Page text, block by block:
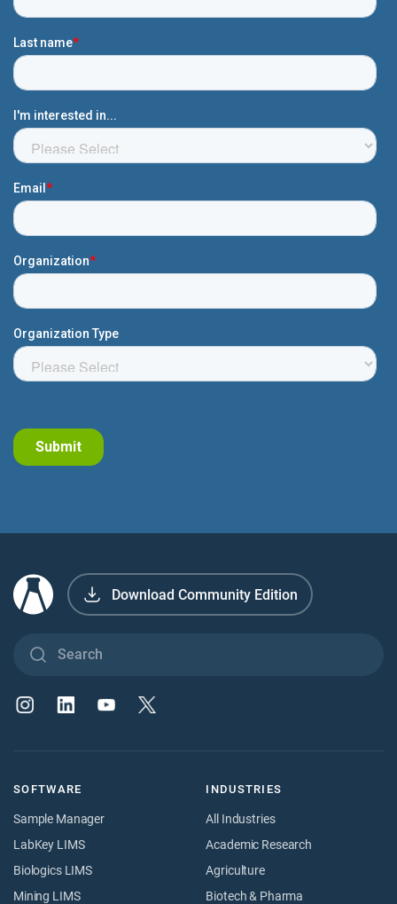
Download Community Edition
SOFTWARE
Sample Manager
LabKey LIMS
Biologics LIMS
Mining LIMS
INDUSTRIES
All Industries
Academic Research
Agriculture
Biotech & Pharma